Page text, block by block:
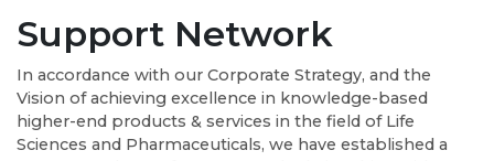
Support Network
In accordance with our Corporate Strategy, and the
Vision of achieving excellence in knowledge-based
higher-end products & services in the field of Life
Sciences and Pharmaceuticals, we have established a